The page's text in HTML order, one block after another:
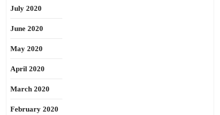
July 2020
June 2020
May 2020
April 2020
March 2020
February 2020